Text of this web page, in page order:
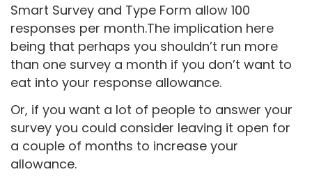
Smart Survey and Type Form allow 100
responses per month.The implication here
being that perhaps you shouldn’t run more
than one survey a month if you don’t want to
eat into your response allowance.
Or, if you want a lot of people to answer your
survey you could consider leaving it open for
a couple of months to increase your
allowance.